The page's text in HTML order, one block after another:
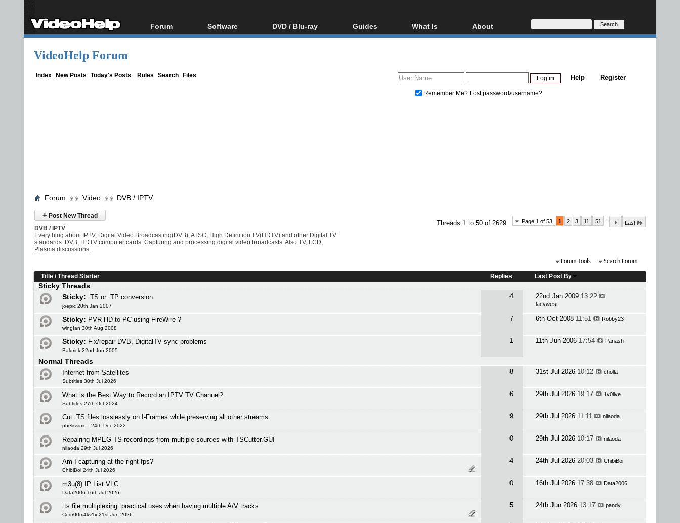
Forum
Forum Index
Software
All software
DVD / Blu-ray
Blu-ray / DVD Region
Guides
Video Streaming
What Is
Blu-ray, UHD, AVCHD
Glossary
About
About
Donate
VideoHelp Forum
Index New Posts Today's Posts Rules Search Files Register
Help
Remember Me? Lost password/username?
Forum Video DVB / IPTV
+ Post New Thread
Page 1 of 53 1 2 3 11 51 ...
Last
Threads 1 to 50 of 2629
DVB / IPTV
Everything about IPTV, Digital Video Broadcasting(DVB), ATSC, High Definition TV(HDTV) and other Digital TV
standards. DVB, HDTV computer cards. Capturing and processing digital video broadcasts. Also TV, LCD,
Plasma discussions.
Forum Tools Search Forum
Title /Thread Starter Replies Last Post By
Sticky Threads
Sticky: .TS or .TP conversion
joepic 20th Jan 2007
4 22nd Jan 2009 13:22
lacywest
Sticky: PVR HD to PC using FireWire ?
wingfan 30th Aug 2008
7 6th Oct 2008 11:51 Robby23
Sticky: Fix/repair DVB, DigitalTV sync problems
Baldrick 22nd Jun 2005
1 11th Jun 2006 17:54 Panash
Normal Threads
Internet from Satellites
Subtitles 30th Jul 2026
8 31st Jul 2026 10:12 cholla
What is the Best Way to Record an IPTV TV Channel?
Subtitles 27th Oct 2024
6 29th Jul 2026 19:17 1v0live
Cut .TS files losslessly on I-Frames while preserving all other streams
phelissimo_ 24th Dec 2022
9 29th Jul 2026 11:11 nilaoda
Repairing MPEG-TS recordings from multiple sources with TSCutter.GUI
nilaoda 29th Jul 2026
0 29th Jul 2026 10:17 nilaoda
Am I capturing at the right fps?
ChibiBoi 24th Jul 2026
4 24th Jul 2026 20:03 ChibiBoi
m3u(8) IP List VLC
Data2006 16th Jul 2026
0 16th Jul 2026 17:38 Data2006
.ts file multiplexing: practical uses when having multiple A/V tracks
Cedr00m4kv1x 21st Jun 2026
5 24th Jun 2026 13:17 pandy